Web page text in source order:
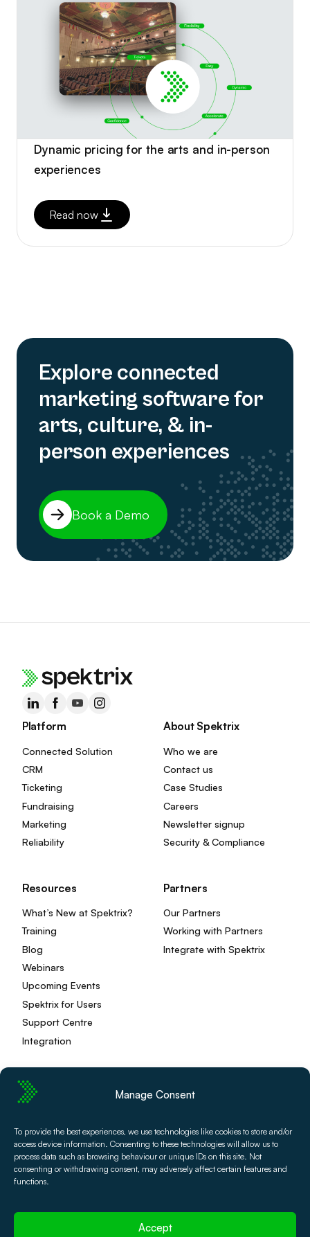
Manage Consent
To provide the best experiences, we use technologies like cookies to store and/or
access device information. Consenting to these technologies will allow us to
process data such as browsing behaviour or unique IDs on this site. Not
consenting or withdrawing consent, may adversely affect certain features and
functions.
Accept
Dynamic pricing for the arts and in-person
experiences
Read now
Explore connected
marketing software for
arts, culture, & in-
person experiences
Book a Demo
Platform
Connected Solution
CRM
Ticketing
Fundraising
Marketing
Reliability
About Spektrix
Who we are
Contact us
Case Studies
Careers
Newsletter signup
Security & Compliance
Resources
What’s New at Spektrix?
Training
Blog
Webinars
Upcoming Events
Spektrix for Users
Support Centre
Integration
Partners
Our Partners
Working with Partners
Integrate with Spektrix
Terms and Conditions
Spektrix Status
© 2026 Spektrix, Ltd.
All photography and video used on this site is authentic,
and has been provided by our users or captured directly